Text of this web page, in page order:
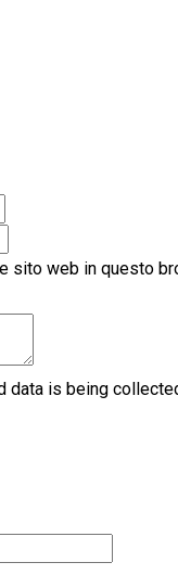
sito web in questo
data is being